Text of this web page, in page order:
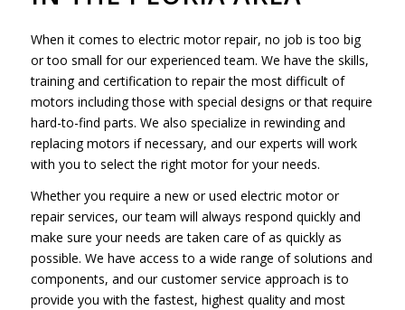
When it comes to electric motor repair, no job is too big
or too small for our experienced team. We have the skills,
training and certification to repair the most difficult of
motors including those with special designs or that require
hard-to-find parts. We also specialize in rewinding and
replacing motors if necessary, and our experts will work
with you to select the right motor for your needs.
Whether you require a new or used electric motor or
repair services, our team will always respond quickly and
make sure your needs are taken care of as quickly as
possible. We have access to a wide range of solutions and
components, and our customer service approach is to
provide you with the fastest, highest quality and most